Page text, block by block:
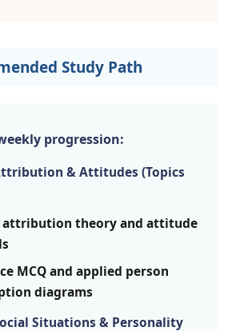
Study Path
progression:
& Attitudes (Topics
attribution theory and attitude
MCQ and applied person
diagrams
Situations & Personality